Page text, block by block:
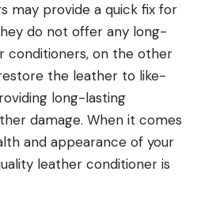
may provide a quick fix for
do not offer any long-
conditioners, on the other
the leather to like-
long-lasting
damage. When it comes
and appearance of your
leather conditioner is